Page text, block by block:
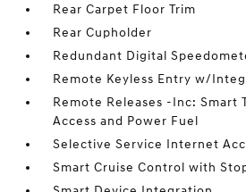
Rear Carpet Floor Trim
Rear Cupholder
Redundant Digital
Remote Keyless Entry w/
Remote Releases -Inc: Smart
Access and Power Fuel
Selective Service Internet
Smart Cruise Control with